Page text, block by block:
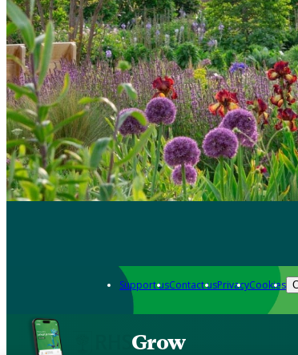
Support usContact usPrivacyCookies
Grow